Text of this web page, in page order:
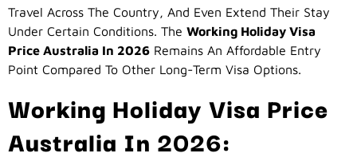
Travel Across The Country, And Even Extend Their Stay
Under Certain Conditions. The Working Holiday Visa
Price Australia In 2026 Remains An Affordable Entry
Point Compared To Other Long-Term Visa Options.
Working Holiday Visa Price
Australia In 2026: